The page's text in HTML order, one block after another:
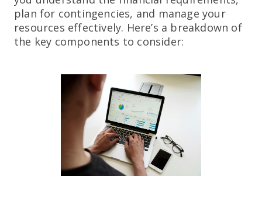
plan for contingencies, and manage your
resources effectively. Here’s a breakdown of
the key components to consider: